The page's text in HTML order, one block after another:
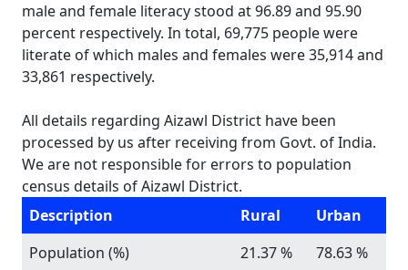
male and female literacy stood at 96.89 and 95.90
percent respectively. In total, 69,775 people were
literate of which males and females were 35,914 and
33,861 respectively.
All details regarding Aizawl District have been
processed by us after receiving from Govt. of India.
We are not responsible for errors to population
census details of Aizawl District.
Description
Rural
Urban
Population (%)
21.37 %
78.63 %